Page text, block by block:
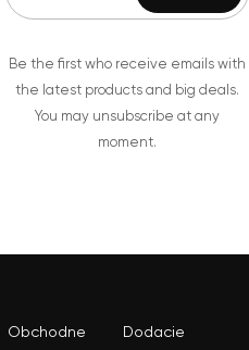
Be the first who receive emails with
the latest products and big deals.
You may unsubscribe at any
moment.
Obchodne
Dodacie